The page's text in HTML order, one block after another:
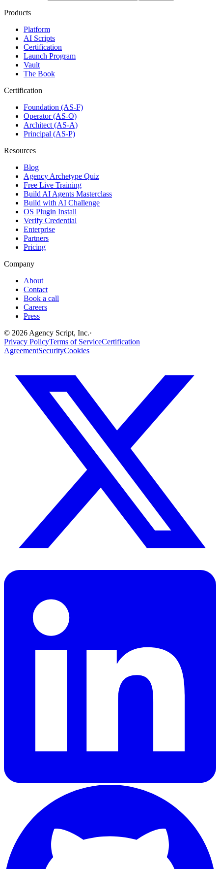
Products
Platform
AI Scripts
Certification
Launch Program
Vault
The Book
Certification
Foundation (AS-F)
Operator (AS-O)
Architect (AS-A)
Principal (AS-P)
Resources
Blog
Agency Archetype Quiz
Free Live Training
Build AI Agents Masterclass
Build with AI Challenge
OS Plugin Install
Verify Credential
Enterprise
Partners
Pricing
Company
About
Contact
Book a call
Careers
Press
© 2026 Agency Script, Inc.·
Privacy PolicyTerms of ServiceCertification
AgreementSecurityCookies